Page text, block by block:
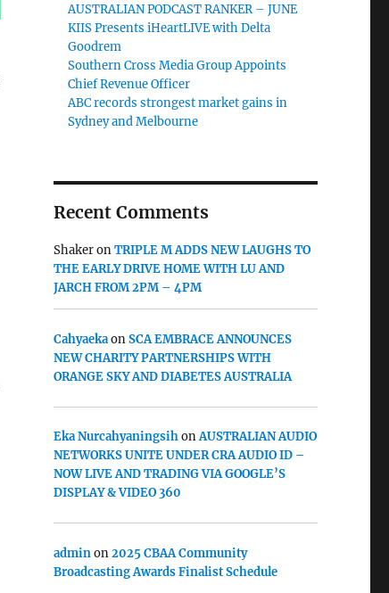
AUSTRALIAN PODCAST RANKER – JUNE
KIIS Presents iHeartLIVE with Delta
Goodrem
Southern Cross Media Group Appoints
Chief Revenue Officer
ABC records strongest market gains in
Sydney and Melbourne
Recent Comments
ShakeronTRIPLE M ADDS NEW LAUGHS TO
THE EARLY DRIVE HOME WITH LU AND
JARCH FROM 2PM – 4PM
CahyaekaonSCA EMBRACE ANNOUNCES
NEW CHARITY PARTNERSHIPS WITH
ORANGE SKY AND DIABETES AUSTRALIA
Eka NurcahyaningsihonAUSTRALIAN AUDIO
NETWORKS UNITE UNDER CRA AUDIO ID –
NOW LIVE AND TRADING VIA GOOGLE’S
DISPLAY & VIDEO 360
adminon2025 CBAA Community
Broadcasting Awards Finalist Schedule